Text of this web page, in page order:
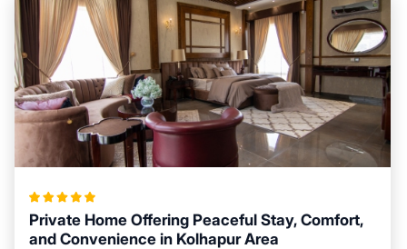
Private Home Offering Peaceful Stay, Comfort,
and Convenience in Kolhapur Area